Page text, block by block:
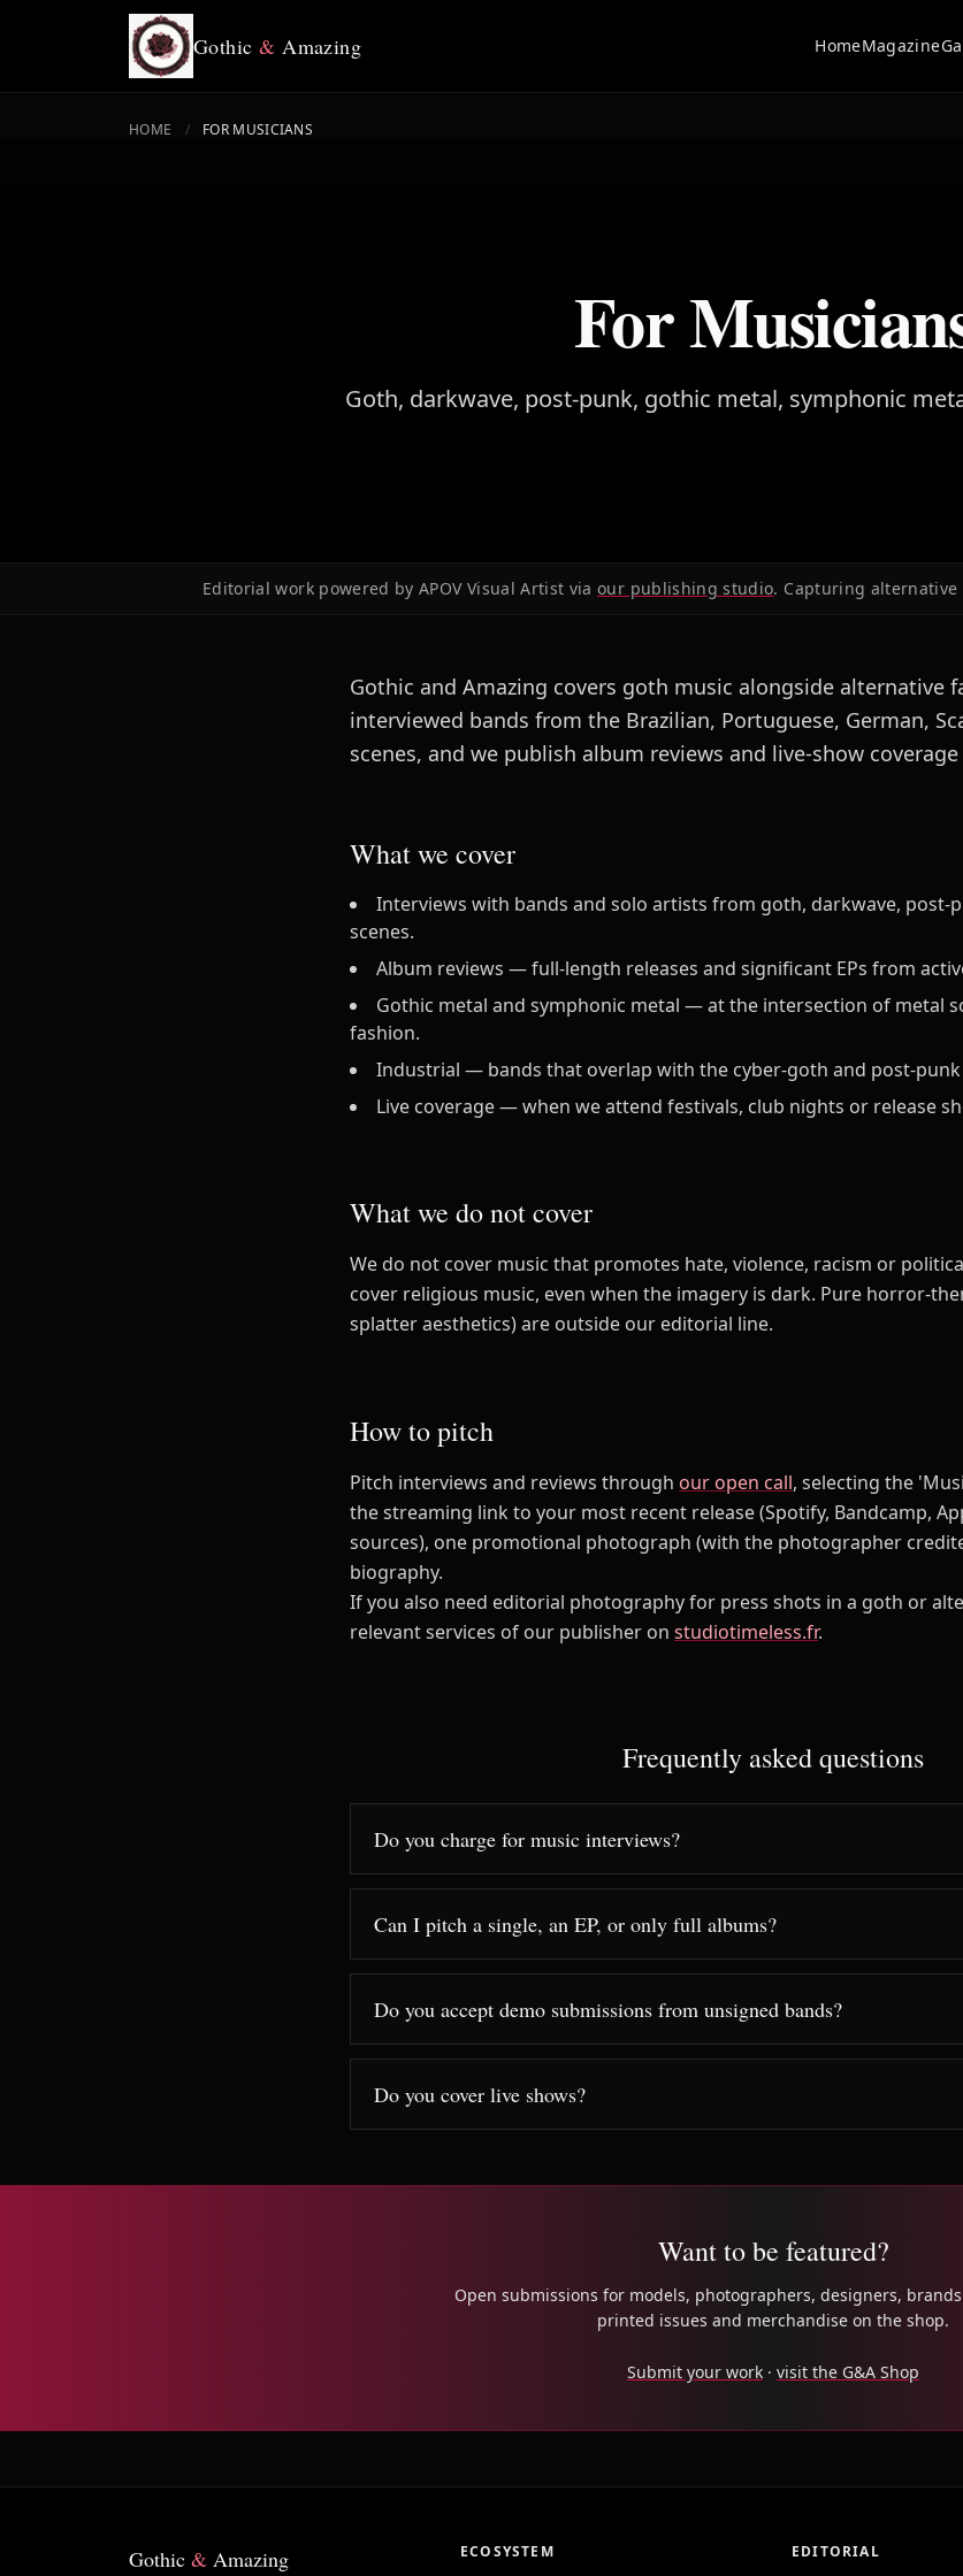
Gothic& Amazing HomeMagazine
HOME / FOR MUSICIANS
For
Goth, darkwave, post-punk, gothic metal, symphonic
Editorial work powered by APOV Visual Artist viaour publishing studio. Capturing
Gothic and Amazing covers goth music alongside alternative
interviewed bands from the Brazilian, Portuguese, German,
scenes, and we publish album reviews and live-show
What we cover
Interviews with bands and solo artists from goth, darkwave, post-
scenes.
Album reviews — full-length releases and significant EPs from
Gothic metal and symphonic metal — at the intersection of metal
fashion.
Industrial — bands that overlap with the cyber-goth and post-punk
Live coverage — when we attend festivals, club nights or release
What we do not cover
We do not cover music that promotes hate, violence, racism or
cover religious music, even when the imagery is dark. Pure horror-
splatter aesthetics) are outside our editorial line.
How to pitch
Pitch interviews and reviews through our open call, selecting the
the streaming link to your most recent release (Spotify, Bandcamp,
sources), one promotional photograph (with the photographer
biography.
If you also need editorial photography for press shots in a goth or
relevant services of our publisher on studiotimeless.fr.
Frequently asked questions
Do you charge for music interviews?
Can I pitch a single, an EP, or only full albums?
Do you accept demo submissions from unsigned bands?
Do you cover live shows?
Want to be featured?
Open submissions for models, photographers, designers,
printed issues and merchandise on the shop.
Submit your work · visit the G&A Shop
Gothic & Amazing ECOSYSTEM EDITORIAL